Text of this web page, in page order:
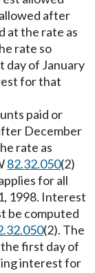
after
at the rate as
rate so
day of January
for that
paid or
December
rate as
82.32.050(2)
for all
1998. Interest
be computed
(2). The
first day of
interest for